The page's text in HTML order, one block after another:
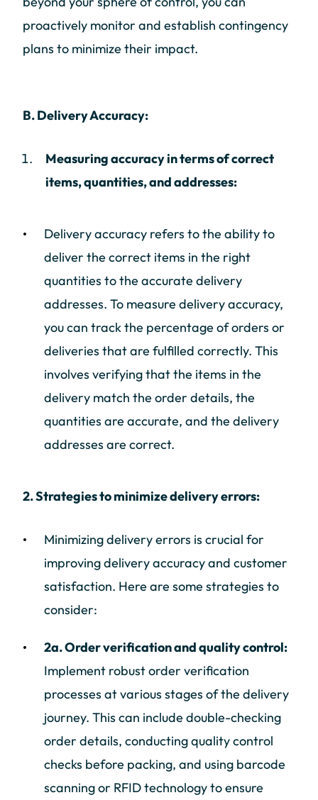
proactively monitor and establish contingency
plans to minimize their impact.
B. Delivery Accuracy:
Measuring accuracy in terms of correct
items, quantities, and addresses:
Delivery accuracy refers to the ability to
deliver the correct items in the right
quantities to the accurate delivery
addresses. To measure delivery accuracy,
you can track the percentage of orders or
deliveries that are fulfilled correctly. This
involves verifying that the items in the
delivery match the order details, the
quantities are accurate, and the delivery
addresses are correct.
2. Strategies to minimize delivery errors:
Minimizing delivery errors is crucial for
improving delivery accuracy and customer
satisfaction. Here are some strategies to
consider:
2a. Order verification and quality control:
Implement robust order verification
processes at various stages of the delivery
journey. This can include double-checking
order details, conducting quality control
checks before packing, and using barcode
scanning or RFID technology to ensure